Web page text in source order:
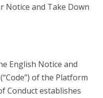
Notice and Take Down
English Notice and
of the Platform
Conduct establishes